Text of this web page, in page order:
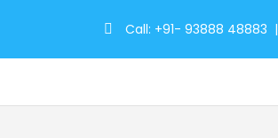
Call: +91- 93888 48883 |